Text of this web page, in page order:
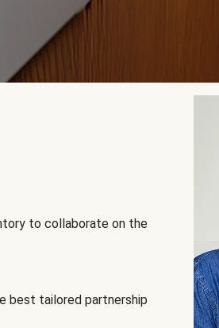
to collaborate on the
best tailored partnership